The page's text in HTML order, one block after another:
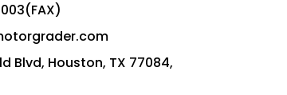
technology
Solutions
Grading Technology
Blvd, Houston, TX 77084,